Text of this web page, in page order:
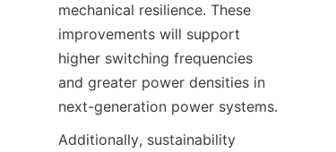
mechanical resilience. These
improvements will support
higher switching frequencies
and greater power densities in
Additionally, sustainability